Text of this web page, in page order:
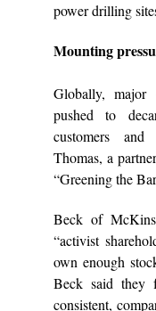
power drilling
Mounting
Globally, major
pushed to
customers and
Thomas, a
“Greening the
Beck of
“activist
own enough
Beck said they
consistent,